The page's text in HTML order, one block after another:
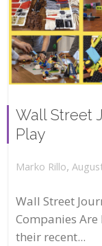
Wall Street
Play
Marko Rillo,
Wall Street
Companies Are
their recent...